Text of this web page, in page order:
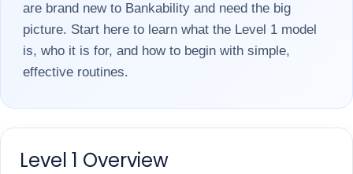
are brand new to Bankability and need the big
picture. Start here to learn what the Level 1 model
is, who it is for, and how to begin with simple,
effective routines.
Level 1 Overview